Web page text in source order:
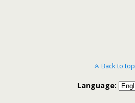
Back to top
Language: